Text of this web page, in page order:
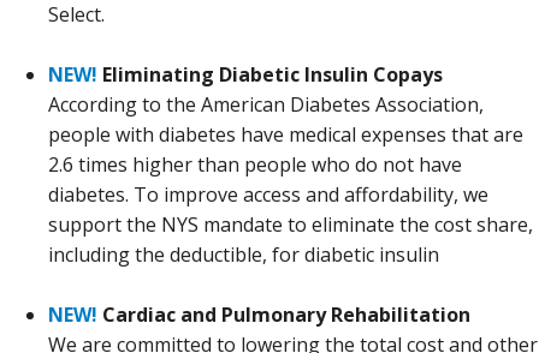
Select.
NEW! Eliminating Diabetic Insulin Copays
According to the American Diabetes Association,
people with diabetes have medical expenses that are
2.6 times higher than people who do not have
diabetes. To improve access and affordability, we
support the NYS mandate to eliminate the cost share,
including the deductible, for diabetic insulin
NEW! Cardiac and Pulmonary Rehabilitation
We are committed to lowering the total cost and other